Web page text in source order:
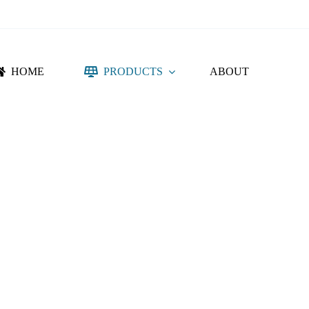
HOME PRODUCTS ABOUT